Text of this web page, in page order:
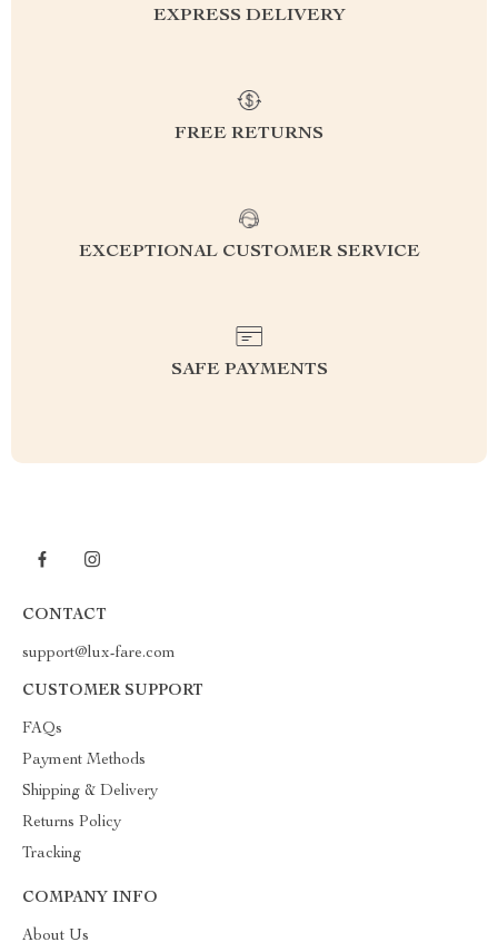
EXPRESS DELIVERY
FREE RETURNS
EXCEPTIONAL CUSTOMER SERVICE
SAFE PAYMENTS
CONTACT
support@lux-fare.com
CUSTOMER SUPPORT
FAQs
Payment Methods
Shipping & Delivery
Returns Policy
Tracking
COMPANY INFO
About Us